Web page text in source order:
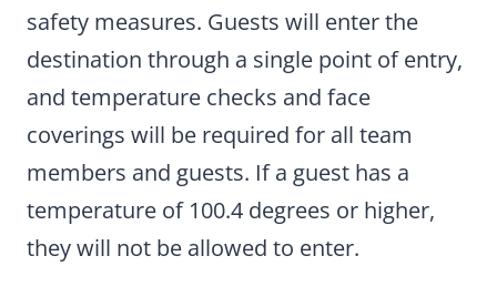
safety measures. Guests will enter the
destination through a single point of entry,
and temperature checks and face
coverings will be required for all team
members and guests. If a guest has a
temperature of 100.4 degrees or higher,
they will not be allowed to enter.